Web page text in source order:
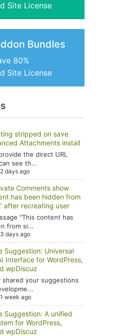
Site License
Bundles
80%
Site License
stripped on save
Attachments install
the direct URL
see th...
2 days ago
Comments show
has been hidden from
after recreating user
"This content has
from si...
3 days ago
Suggestion: Universal
Interface for WordPress,
wpDiscuz
shared your suggestions
1 week ago
Suggestion: A unified
for WordPress,
wpDiscuz